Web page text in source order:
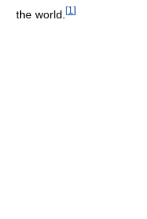
the world. [1 ]